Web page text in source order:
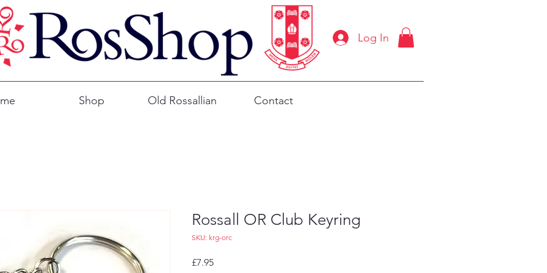
Log In
Shop Old Rossallian Contact
Rossall OR Club Keyring
SKU: krg-orc
£7.95Price